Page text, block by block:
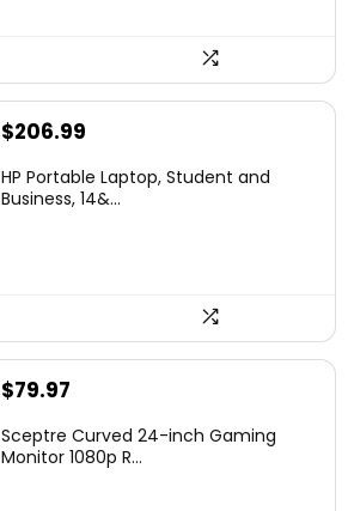
Original
was:
$206.99
is:
HP Portable Laptop, Student and
Business, 14&...
Original
was:
$79.97
is:
Sceptre Curved 24-inch Gaming
Monitor 1080p R...